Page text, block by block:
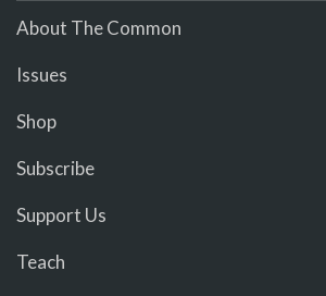
About The Common
Issues
Shop
Subscribe
Support Us
Teach